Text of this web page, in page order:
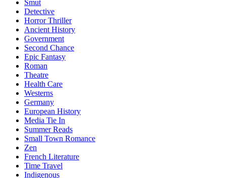
Smut
Detective
Horror Thriller
Ancient History
Government
Second Chance
Epic Fantasy
Roman
Theatre
Health Care
Westerns
Germany
European History
Media Tie In
Summer Reads
Small Town Romance
Zen
French Literature
Time Travel
Indigenous